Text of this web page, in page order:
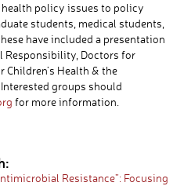
policy issues to policy
students, medical students,
have included a presentation
Responsibility, Doctors for
Health & the
groups should
for more information.
Resistance”: Focusing